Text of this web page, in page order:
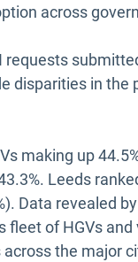
across
requests
disparities in the
making up
Leeds
Data revealed
fleet of HGVs
the major